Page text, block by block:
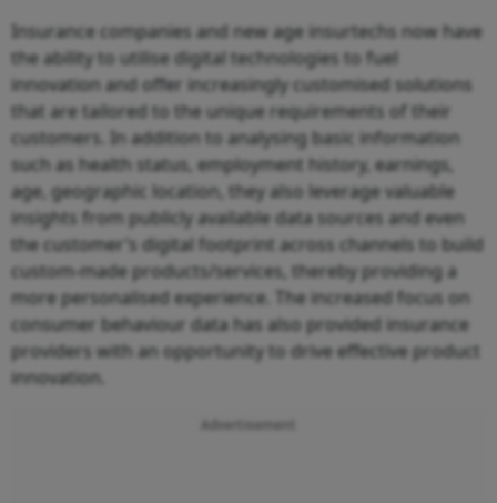
Insurance companies and new age insurtechs now have
the ability to utilise digital technologies to fuel
innovation and offer increasingly customised solutions
that are tailored to the unique requirements of their
customers. In addition to analysing basic information
such as health status, employment history, earnings,
age, geographic location, they also leverage valuable
insights from publicly available data sources and even
the customer’s digital footprint across channels to build
custom-made products/services, thereby providing a
more personalised experience. The increased focus on
consumer behaviour data has also provided insurance
providers with an opportunity to drive effective product
innovation.
Advertisement